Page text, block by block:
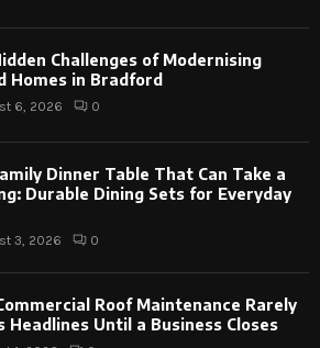
Challenges of Modernising
Homes in Bradford
6, 2026 0
Dinner Table That Can Take a
Durable Dining Sets for Everyday
3, 2026 0
Roof Maintenance Rarely
Headlines Until a Business Closes